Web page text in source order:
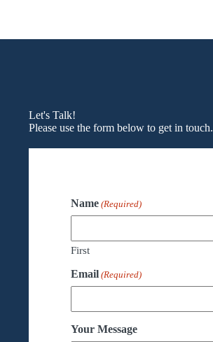
Let's Talk!
Please use the form below to get in touch.
Name (Required)
First
Email (Required)
Your Message